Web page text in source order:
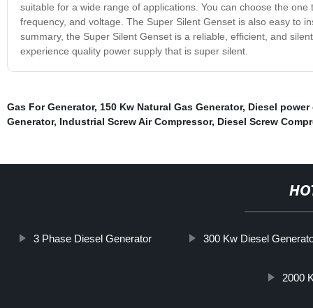
suitable for a wide range of applications. You can choose the
frequency, and voltage. The Super Silent Genset is also easy to
summary, the Super Silent Genset is a reliable, efficient, and
experience quality power supply that is super silent.
Gas For Generator, 150 Kw Natural Gas Generator, Diesel power
Generator, Industrial Screw Air Compressor, Diesel Screw
3 Phase Diesel Generator 300 Kw Diesel
2000